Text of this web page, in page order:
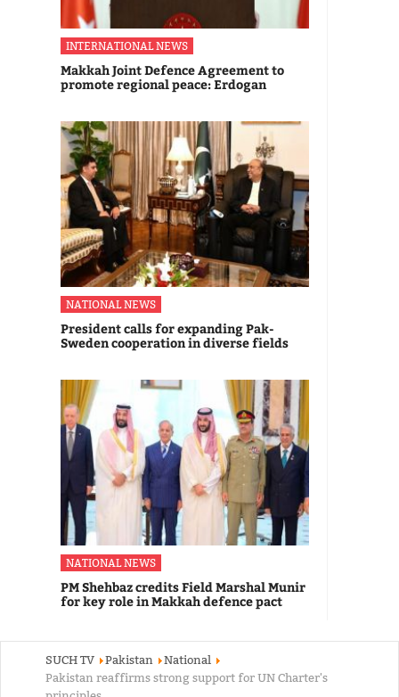
INTERNATIONAL NEWS
Makkah Joint Defence Agreement to
promote regional peace: Erdogan
NATIONAL NEWS
President calls for expanding Pak-
Sweden cooperation in diverse fields
NATIONAL NEWS
PM Shehbaz credits Field Marshal Munir
for key role in Makkah defence pact
SUCH TV Pakistan
National
Pakistan reaffirms strong support for UN Charter's